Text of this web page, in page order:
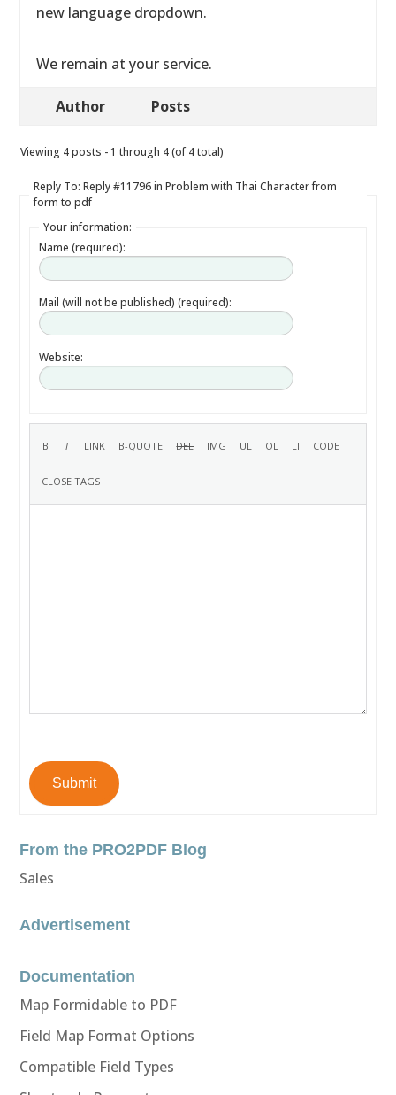
new language dropdown.
We remain at your service.
Author Posts
Viewing 4 posts - 1 through 4 (of 4 total)
Reply To: Reply #11796 in Problem with Thai Character from
form to pdf
Your information:
Name (required):
Mail (will not be published) (required):
Website:
Submit
From the PRO2PDF Blog
Sales
Advertisement
Documentation
Map Formidable to PDF
Field Map Format Options
Compatible Field Types